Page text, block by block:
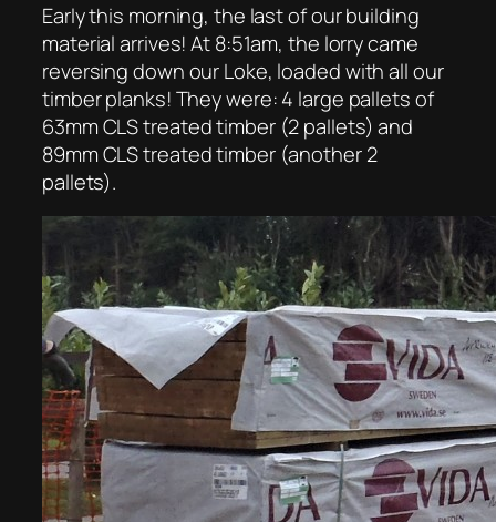
Early this morning, the last of our building
material arrives! At 8:51am, the lorry came
reversing down our Loke, loaded with all our
timber planks! They were: 4 large pallets of
63mm CLS treated timber (2 pallets) and
89mm CLS treated timber (another 2
pallets).